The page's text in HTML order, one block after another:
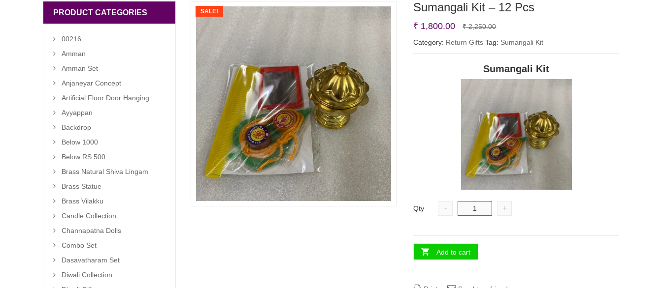
SALE! Sumangali Kit – 12 Pcs
₹2,250.00Original
price
₹ 2,250.00.
₹ 1,800.00
Current
price
₹ 1,800.00.
Category: Return Gifts Tag: Sumangali Kit
Sumangali Kit
Qty - +
Add to cart
PRODUCT CATEGORIES
00216
Amman
Amman Set
Anjaneyar Concept
Artificial Floor Door Hanging
Ayyappan
Backdrop
Below 1000
Below RS 500
Brass Natural Shiva Lingam
Brass Statue
Brass Vilakku
Candle Collection
Channapatna Dolls
Combo Set
Dasavatharam Set
Diwali Collection